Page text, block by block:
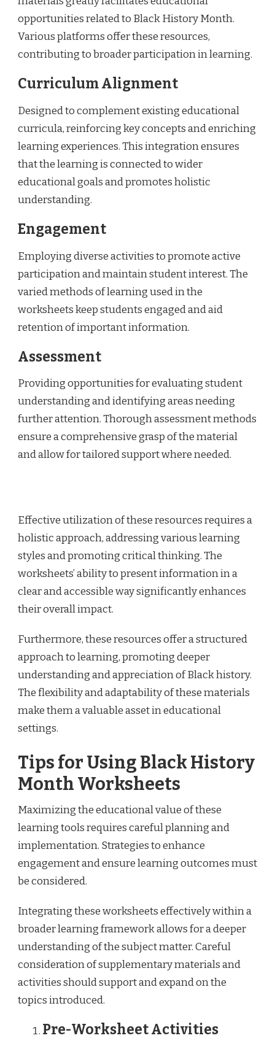
opportunities related to Black History Month.
Various platforms offer these resources,
contributing to broader participation in learning.
Curriculum Alignment
Designed to complement existing educational
curricula, reinforcing key concepts and enriching
learning experiences. This integration ensures
that the learning is connected to wider
educational goals and promotes holistic
understanding.
Engagement
Employing diverse activities to promote active
participation and maintain student interest. The
varied methods of learning used in the
worksheets keep students engaged and aid
retention of important information.
Assessment
Providing opportunities for evaluating student
understanding and identifying areas needing
further attention. Thorough assessment methods
ensure a comprehensive grasp of the material
and allow for tailored support where needed.
Effective utilization of these resources requires a
holistic approach, addressing various learning
styles and promoting critical thinking. The
worksheets’ ability to present information in a
clear and accessible way significantly enhances
their overall impact.
Furthermore, these resources offer a structured
approach to learning, promoting deeper
understanding and appreciation of Black history.
The flexibility and adaptability of these materials
make them a valuable asset in educational
settings.
Tips for Using Black History
Month Worksheets
Maximizing the educational value of these
learning tools requires careful planning and
implementation. Strategies to enhance
engagement and ensure learning outcomes must
be considered.
Integrating these worksheets effectively within a
broader learning framework allows for a deeper
understanding of the subject matter. Careful
consideration of supplementary materials and
activities should support and expand on the
topics introduced.
Pre-Worksheet Activities